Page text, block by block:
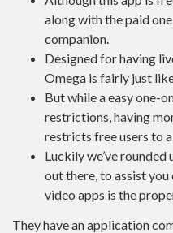
along with the paid
companion.
Designed for having
Omega is fairly just
But while a easy one-
restrictions, having
restricts free users to
Luckily we’ve
out there, to assist
video apps is the
They have an application